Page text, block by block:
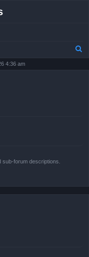
4:36 am
forum descriptions.